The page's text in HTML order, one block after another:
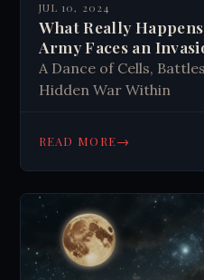
JUL 10, 2024
What Really
Army Faces an
A Dance of Cells,
Hidden War Within
READ MORE→